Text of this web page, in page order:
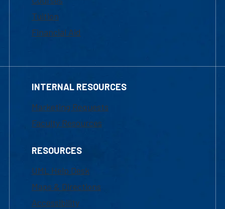
Tuition
Financial Aid
INTERNAL RESOURCES
Marketing Requests
Faculty Resources
RESOURCES
UML Help Desk
Maps & Directions
Accessibility